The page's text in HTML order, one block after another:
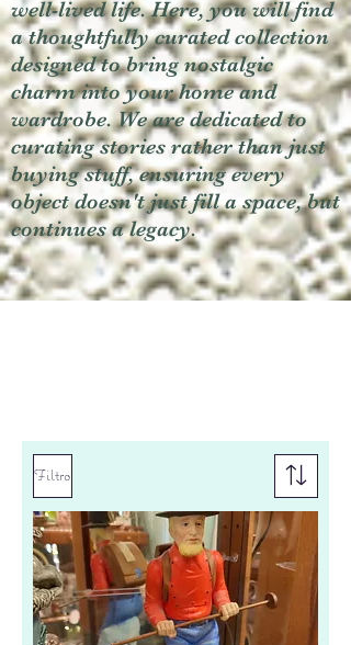
well-lived life. Here, you will find
a thoughtfully curated collection
designed to bring nostalgic
charm into your home and
wardrobe. We are dedicated to
curating stories rather than just
buying stuff, ensuring every
object doesn't just fill a space, but
continues a legacy.
Filtro